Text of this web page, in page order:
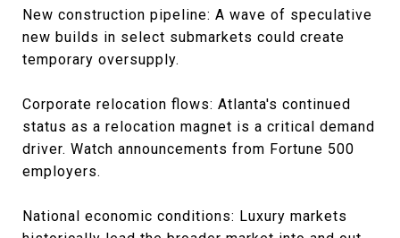
New construction pipeline: A wave of speculative
new builds in select submarkets could create
temporary oversupply.
Corporate relocation flows: Atlanta's continued
status as a relocation magnet is a critical demand
driver. Watch announcements from Fortune 500
employers.
National economic conditions: Luxury markets